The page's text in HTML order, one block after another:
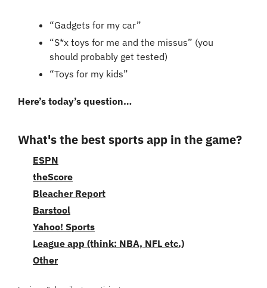
“Gadgets for my car”
“S*x toys for me and the missus” (you
should probably get tested)
“Toys for my kids”
Here’s today’s question…
What's the best sports app in the game?
ESPN
theScore
Bleacher Report
Barstool
Yahoo! Sports
League app (think: NBA, NFL etc.)
Other